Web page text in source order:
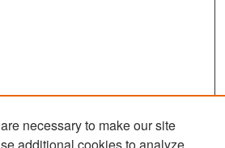
necessary to make our site